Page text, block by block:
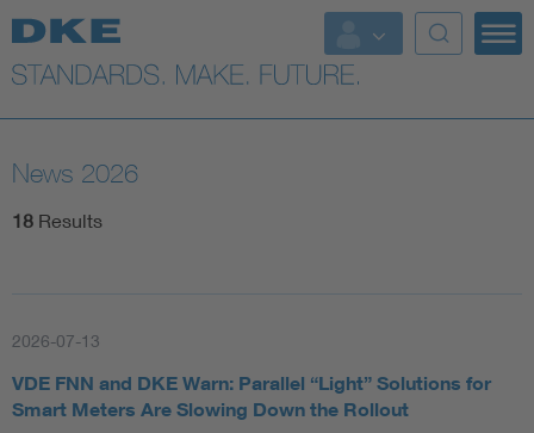
News 2026
18 Results
2026-07-13
VDE FNN and DKE Warn: Parallel “Light” Solutions for
Smart Meters Are Slowing Down the Rollout